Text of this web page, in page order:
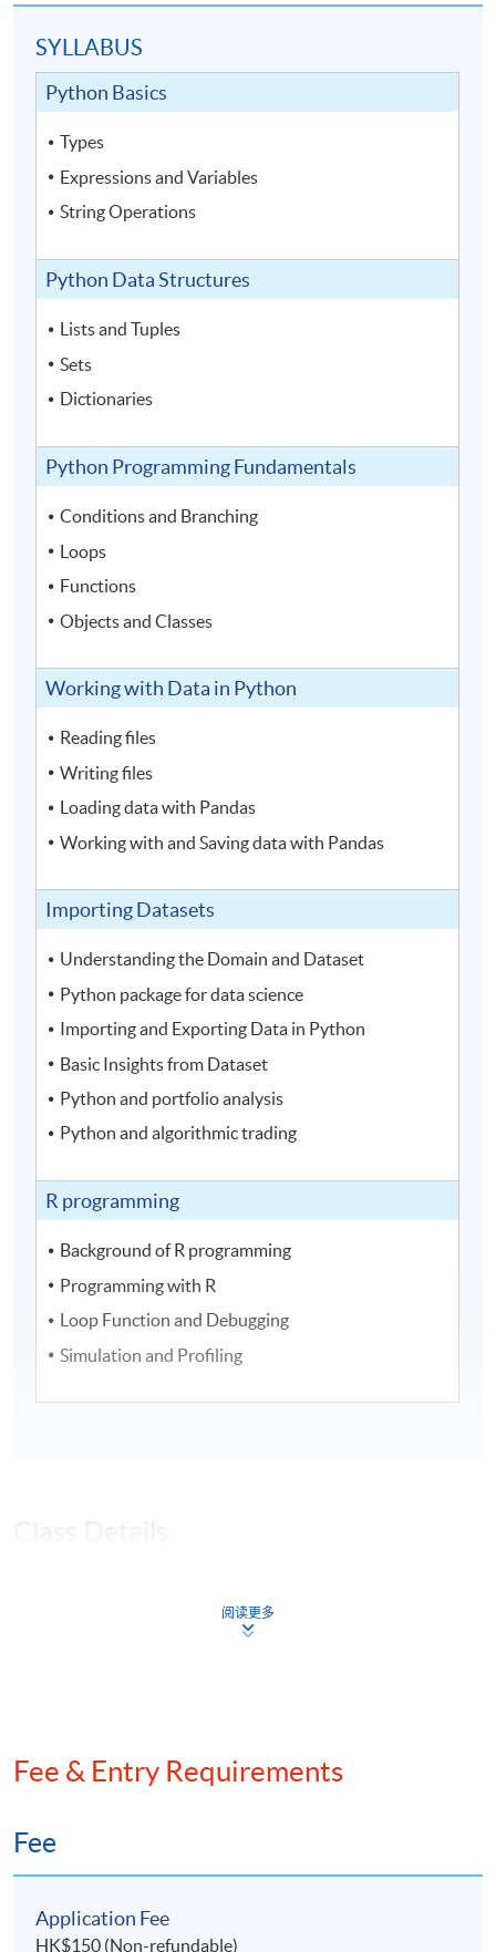
SYLLABUS
Python Basics
Types
Expressions and Variables
String Operations
Python Data Structures
Lists and Tuples
Sets
Dictionaries
Python Programming Fundamentals
Conditions and Branching
Loops
Functions
Objects and Classes
Working with Data in Python
Reading files
Writing files
Loading data with Pandas
Working with and Saving data with Pandas
Importing Datasets
Understanding the Domain and Dataset
Python package for data science
Importing and Exporting Data in Python
Basic Insights from Dataset
Python and portfolio analysis
Python and algorithmic trading
R programming
Background of R programming
Programming with R
Loop Function and Debugging
Simulation and Profiling
Class Details
JAN 2026 INTAKE - TENTATIVE
2
28 Jan 2026
7:00 pm -
4
(Wed)
阅读更多
Fee & Entry Requirements
Fee
Application Fee
HK$150 (Non-refundable)